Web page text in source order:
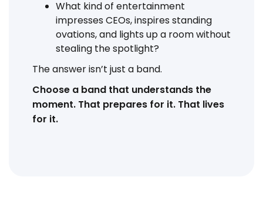
What kind of entertainment
impresses CEOs, inspires standing
ovations, and lights up a room without
stealing the spotlight?
The answer isn’t just a band.
Choose a band that understands the
moment. That prepares for it. That lives
for it.